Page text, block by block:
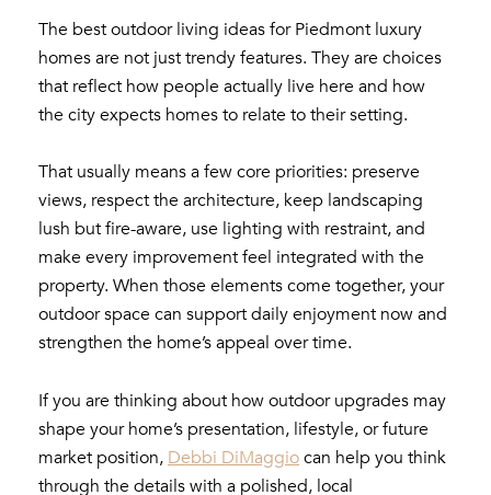
The best outdoor living ideas for Piedmont luxury
homes are not just trendy features. They are choices
that reflect how people actually live here and how
the city expects homes to relate to their setting.
That usually means a few core priorities: preserve
views, respect the architecture, keep landscaping
lush but fire-aware, use lighting with restraint, and
make every improvement feel integrated with the
property. When those elements come together, your
outdoor space can support daily enjoyment now and
strengthen the home’s appeal over time.
If you are thinking about how outdoor upgrades may
shape your home’s presentation, lifestyle, or future
market position, Debbi DiMaggio can help you think
through the details with a polished, local